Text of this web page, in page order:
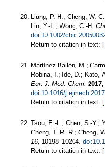
Liang, P.-H.; Cheng, W.-
Lin, Y.-L.; Wong, C.-H.
doi:10.1002/
Return to citation in text: [
Martínez-Bailén, M.;
Robina, I.; Ide, D.; Kato,
Eur. J. Med. Chem. 2017,
doi:10.1016/
Return to citation in text: [
Tsou, E.-L.; Chen, S.-Y.;
Cheng, T.-R. R.; Cheng,
16, 10198–10204.
Return to citation in text: [